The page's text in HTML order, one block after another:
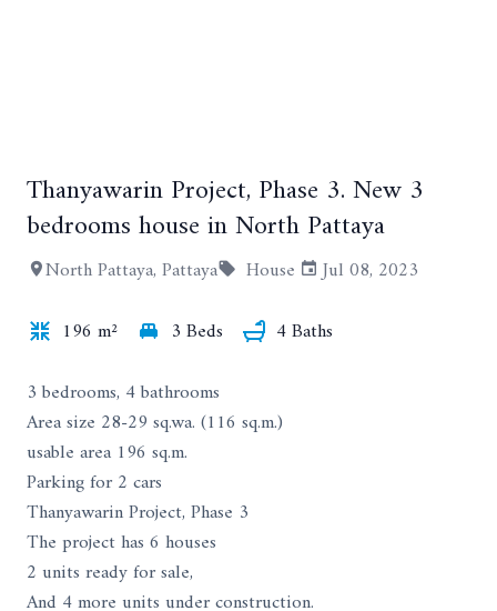
+54
Thanyawarin Project, Phase 3. New 3
bedrooms house in North Pattaya
North Pattaya, Pattaya House
Jul 08, 2023
196 m²
3 Beds
4 Baths
3 bedrooms, 4 bathrooms
Area size 28-29 sq.wa. (116 sq.m.)
usable area 196 sq.m.
Parking for 2 cars
Thanyawarin Project, Phase 3
The project has 6 houses
2 units ready for sale,
And 4 more units under construction.